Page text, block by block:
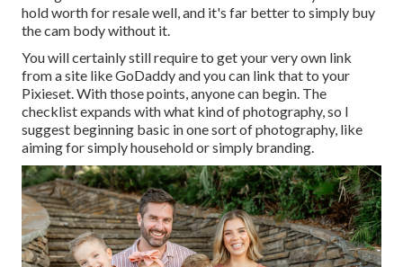
hold worth for resale well, and it's far better to simply buy
the cam body without it.
You will certainly still require to get your very own link
from a site like GoDaddy and you can link that to your
Pixieset. With those points, anyone can begin. The
checklist expands with what kind of photography, so I
suggest beginning basic in one sort of photography, like
aiming for simply household or simply branding.